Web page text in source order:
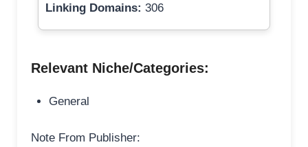
Linking Domains: 306
Relevant Niche/Categories:
General
Note From Publisher: